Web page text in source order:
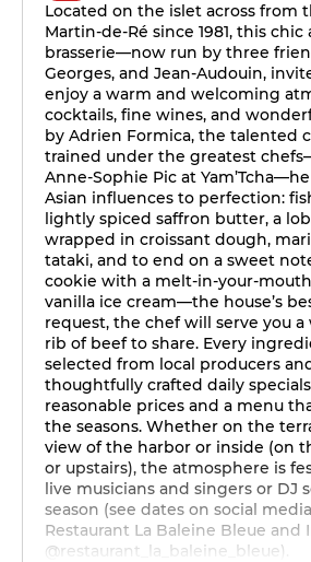
Located on the islet across from
Martin-de-Ré since 1981, this
brasserie—now run by three
Georges, and Jean-Audouin,
enjoy a warm and welcoming
cocktails, fine wines, and
by Adrien Formica, the talented
trained under the greatest
Anne-Sophie Pic at
Asian influences to perfection:
lightly spiced saffron butter, a
wrapped in croissant dough,
tataki, and to end on a sweet
cookie with a melt-in-your-
vanilla ice cream—the house’s
request, the chef will serve you a
rib of beef to share. Every
selected from local producers
thoughtfully crafted daily
reasonable prices and a menu
the seasons. Whether on the
view of the harbor or inside (on
or upstairs), the atmosphere is
live musicians and singers or DJ
season (see dates on social
Restaurant La Baleine Bleue and
@restaurant_la_baleine_bleue).